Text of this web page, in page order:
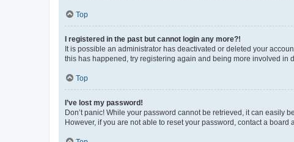
Top
I registered in the past but cannot login any more?!
It is possible an administrator has deactivated or deleted your
this has happened, try registering again and being more involved in
Top
I’ve lost my password!
Don’t panic! While your password cannot be retrieved, it can easily
However, if you are not able to reset your password, contact a board